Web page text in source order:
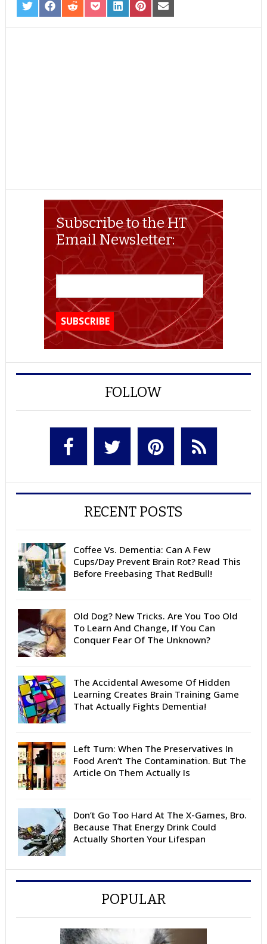
SHARE
ON
TWITTER
SHARE
ON
FACEBOOK
SHARE
ON
REDDIT
SHARE
ON
POCKET
SHARE
ON
LINKEDIN
SHARE
ON
PINTEREST
SHARE
ON
EMAIL
Subscribe to the HT
Email Newsletter:
FOLLOW
RECENT POSTS
Coffee Vs. Dementia: Can A Few
Cups/Day Prevent Brain Rot? Read This
Before Freebasing That RedBull!
Old Dog? New Tricks. Are You Too Old
To Learn And Change, If You Can
Conquer Fear Of The Unknown?
The Accidental Awesome Of Hidden
Learning Creates Brain Training Game
That Actually Fights Dementia!
Left Turn: When The Preservatives In
Food Aren’t The Contamination. But The
Article On Them Actually Is
Don’t Go Too Hard At The X-Games, Bro.
Because That Energy Drink Could
Actually Shorten Your Lifespan
POPULAR